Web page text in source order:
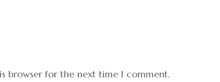
browser for the next time I comment.